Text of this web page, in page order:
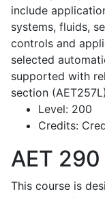
include
systems, fluids,
controls and
selected
supported with
section
Level: 200
Credits:
AET 290
This course is